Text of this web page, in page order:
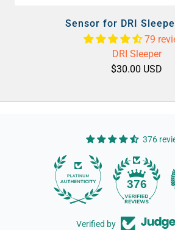
Sensor for DRI
79
DRI Sleeper
$30.00 USD
376
376
Verified by